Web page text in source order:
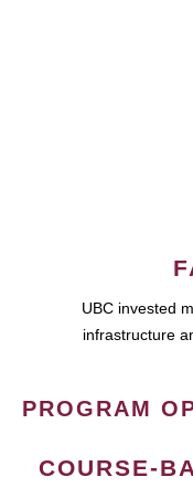
UBC invested
infrastructure
PROGRAM
COURSE-